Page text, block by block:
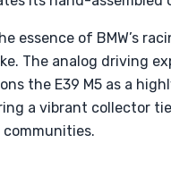
essence of BMW’s
The analog driving
the E39 M5 as a
a vibrant collector
communities.